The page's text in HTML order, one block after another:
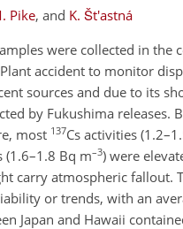
Pike, and K. Št'astná
were collected in the
accident to monitor
sources and due to its
by Fukushima releases.
most 137Cs activities
(1.6–1.8 Bq m–3) were
carry atmospheric fallout.
or trends, with an
Japan and Hawaii